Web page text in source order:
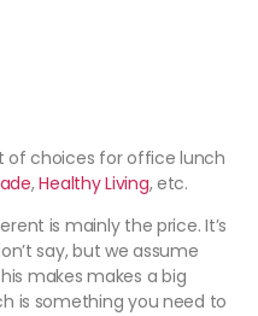
of choices for office lunch
,Healthy Living, etc.
is mainly the price. It’s
say, but we assume
makes makes a big
is something you need to